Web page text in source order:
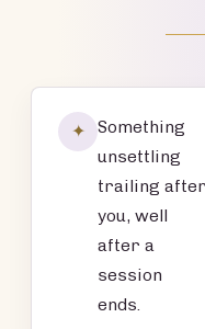
✦
Something
unsettling
trailing after
you, well
after a
session
ends.